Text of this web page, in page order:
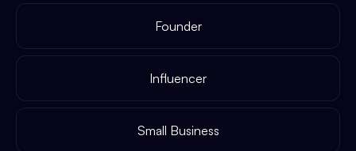
Founder
Influencer
Small Business